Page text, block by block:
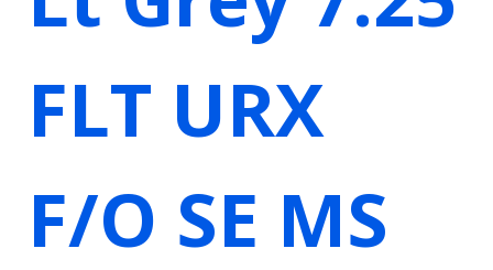
FLT URX
F/O SE MS